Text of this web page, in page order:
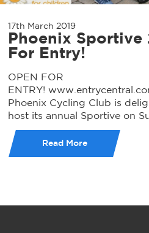
17th March 2019
Phoenix Sportive
For Entry!
OPEN FOR
ENTRY!
Phoenix Cycling Club is
host its annual Sportive on
Read More